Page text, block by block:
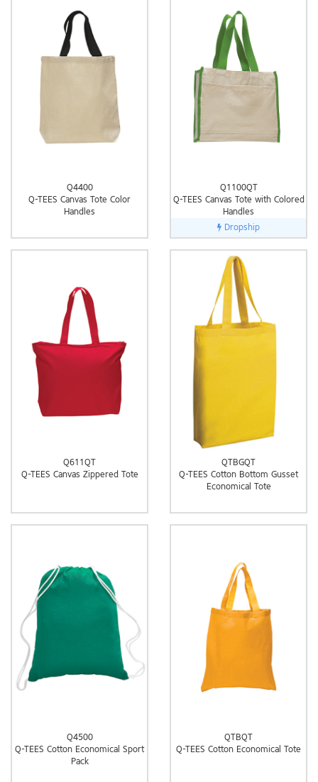
Q4400
Q-TEES Canvas Tote Color
Handles
Q1100QT
Q-TEES Canvas Tote with Colored
Handles
Dropship
Q611QT
Q-TEES Canvas Zippered Tote
QTBGQT
Q-TEES Cotton Bottom Gusset
Economical Tote
Q4500
Q-TEES Cotton Economical Sport
Pack
QTBQT
Q-TEES Cotton Economical Tote